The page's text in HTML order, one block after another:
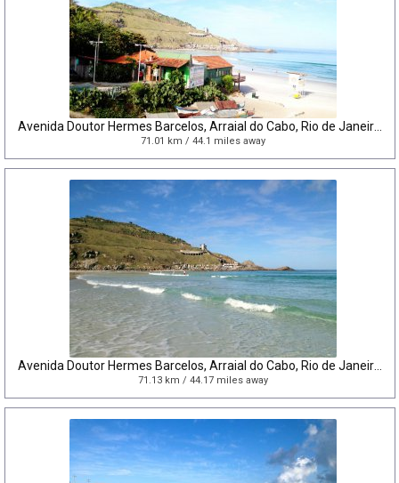
71.01 km / 44.1 miles away
71.13 km / 44.17 miles away